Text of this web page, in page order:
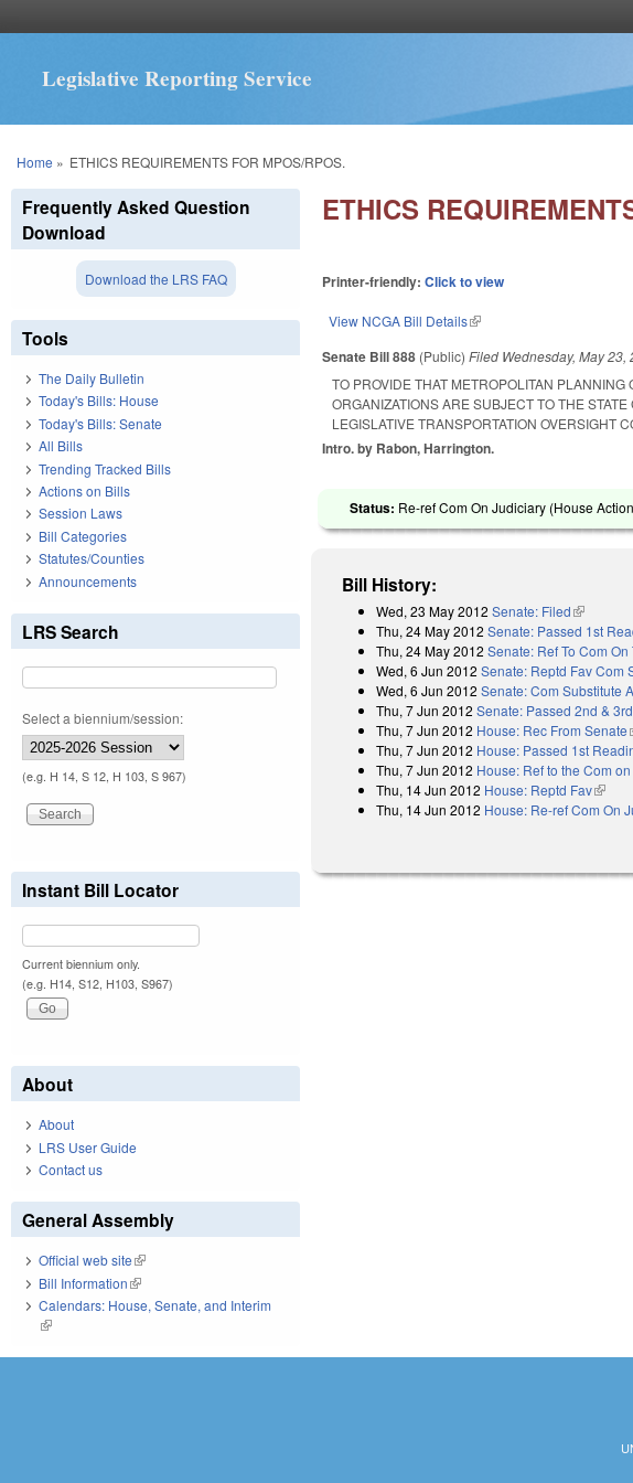
Legislative Reporting Service
You are here
Home » ETHICS REQUIREMENTS FOR MPOS/RPOS.
ETHICS
Printer-friendly:Click to view
View NCGA Bill Details(link is external)
Senate Bill 888 (Public)Filed Wednesday, May 23,
TO PROVIDE THAT METROPOLITAN
ORGANIZATIONS ARE SUBJECT TO THE
LEGISLATIVE TRANSPORTATION OVERSIGHT
Intro. by Rabon, Harrington.
Status: Re-ref Com On Judiciary (House
Bill History:
Wed, 23 May 2012 Senate: Filed(link is
Thu, 24 May 2012 Senate: Passed 1st
Thu, 24 May 2012 Senate: Ref To Com
Wed, 6 Jun 2012 Senate: Reptd Fav Com
Wed, 6 Jun 2012 Senate: Com Substitute
Thu, 7 Jun 2012 Senate: Passed 2nd &
Thu, 7 Jun 2012 House: Rec From Senate
Thu, 7 Jun 2012 House: Passed 1st
Thu, 7 Jun 2012 House: Ref to the Com
Thu, 14 Jun 2012 House: Reptd Fav(link is
Thu, 14 Jun 2012 House: Re-ref Com On
Frequently Asked Question
Download
Download the LRS FAQ
Tools
The Daily Bulletin
Today's Bills: House
Today's Bills: Senate
All Bills
Trending Tracked Bills
Actions on Bills
Session Laws
Bill Categories
Statutes/Counties
Announcements
LRS Search
Select a biennium/session:
(e.g. H 14, S 12, H 103, S 967)
Instant Bill Locator
Current biennium only.
(e.g. H14, S12, H103, S967)
About
About
LRS User Guide
Contact us
General Assembly
Official web site(link is external)
Bill Information(link is external)
Calendars: House, Senate, and Interim
(link is external)